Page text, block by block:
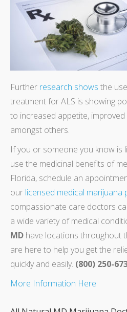
Further research shows the
treatment for ALS is showing
to increased appetite,
amongst others.
If you or someone you know is
use the medicinal benefits of
Florida, schedule an
our licensed medical marijuana
compassionate care doctors
a wide variety of medical
MD have locations throughout
are here to help you get the
quickly and easily. (800) 250-
More Information Here